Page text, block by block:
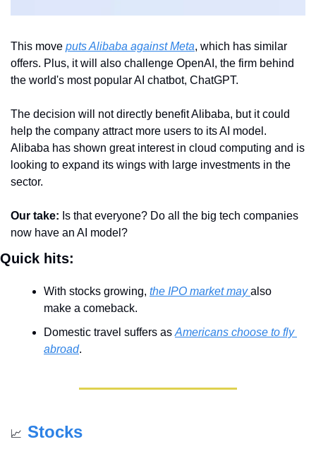
This move puts Alibaba against Meta, which has similar
offers. Plus, it will also challenge OpenAI, the firm behind
the world's most popular AI chatbot, ChatGPT.
The decision will not directly benefit Alibaba, but it could
help the company attract more users to its AI model.
Alibaba has shown great interest in cloud computing and is
looking to expand its wings with large investments in the
sector.
Our take: Is that everyone? Do all the big tech companies
now have an AI model?
Quick hits:
With stocks growing, the IPO market may also
make a comeback.
Domestic travel suffers as Americans choose to fly
abroad.
📈 Stocks